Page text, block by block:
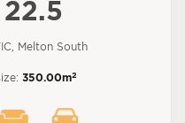
Melton South
350.00m2